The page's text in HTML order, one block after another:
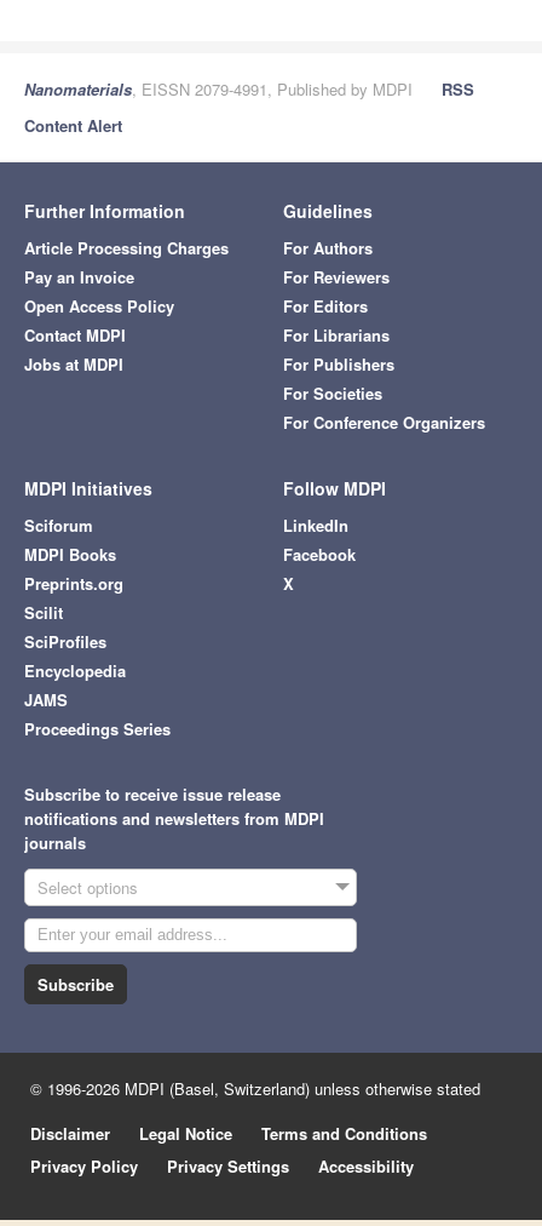
Nanomaterials, EISSN 2079-4991, Published by MDPI
RSS
Content Alert
Further Information
Article Processing Charges
Pay an Invoice
Open Access Policy
Contact MDPI
Jobs at MDPI
Guidelines
For Authors
For Reviewers
For Editors
For Librarians
For Publishers
For Societies
For Conference Organizers
MDPI Initiatives
Sciforum
MDPI Books
Preprints.org
Scilit
SciProfiles
Encyclopedia
JAMS
Proceedings Series
Follow MDPI
LinkedIn
Facebook
X
Subscribe to receive issue release
notifications and newsletters from MDPI
journals
Select options
Subscribe
© 1996-2026 MDPI (Basel, Switzerland) unless otherwise stated
Disclaimer
Legal Notice
Terms and Conditions
Privacy Policy
Privacy Settings Accessibility